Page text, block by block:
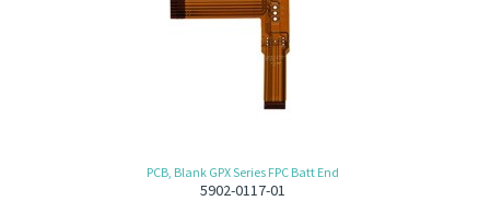
PCB, Blank GPX Series FPC Batt End
5902-0117-01